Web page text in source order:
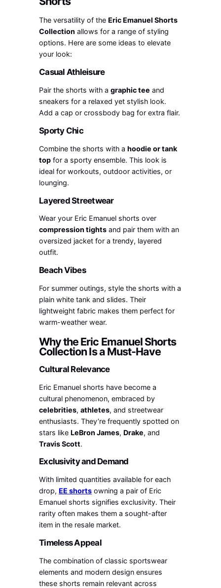
The versatility of the Eric Emanuel Shorts
Collection allows for a range of styling
options. Here are some ideas to elevate
your look:
Casual Athleisure
Pair the shorts with agraphic tee and
sneakers for a relaxed yet stylish look.
Add a cap or crossbody bag for extra flair.
Sporty Chic
Combine the shorts with ahoodie or tank
top for a sporty ensemble. This look is
ideal for workouts, outdoor activities, or
lounging.
Layered Streetwear
Wear your Eric Emanuel shorts over
compression tights and pair them with an
oversized jacket for a trendy, layered
outfit.
Beach Vibes
For summer outings, style the shorts with a
plain white tank and slides. Their
lightweight fabric makes them perfect for
warm-weather wear.
Why the Eric Emanuel Shorts
Collection Is a Must-Have
Cultural Relevance
Eric Emanuel shorts have become a
cultural phenomenon, embraced by
celebrities,athletes, and streetwear
enthusiasts. They’re frequently spotted on
stars like LeBron James, Drake, and
Travis Scott.
Exclusivity and Demand
With limited quantities available for each
drop, EE shorts owning a pair of Eric
Emanuel shorts signifies exclusivity. Their
rarity often makes them a sought-after
item in the resale market.
Timeless Appeal
The combination of classic sportswear
elements and modern design ensures
these shorts remain relevant across